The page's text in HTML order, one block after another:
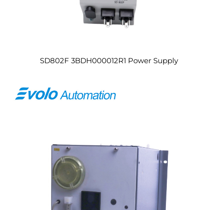
SD802F 3BDH000012R1 Power Supply